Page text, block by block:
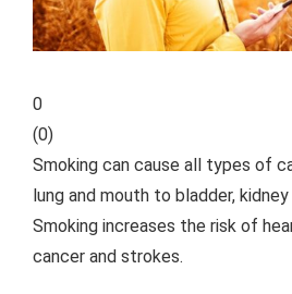
0
(0)
Smoking can cause all types of
lung and mouth to bladder, kidney
Smoking increases the risk of
cancer and strokes.